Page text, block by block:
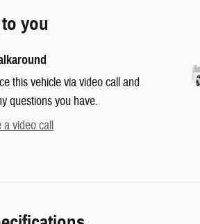
you
this vehicle via video call and
questions you have.
a video call